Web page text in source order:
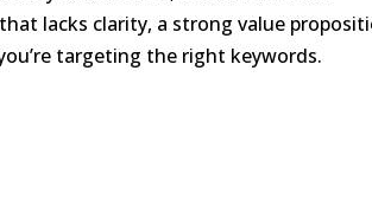
lacks clarity, a strong value
targeting the right keywords.